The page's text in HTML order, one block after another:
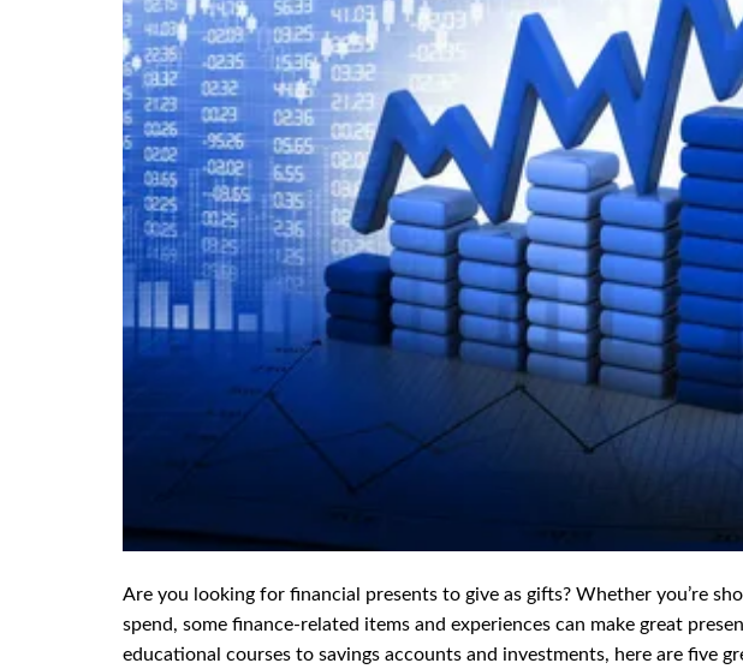
Are you looking for financial presents to give as gifts? Whether you’re
spend, some finance-related items and experiences can make great
educational courses to savings accounts and investments, here are five